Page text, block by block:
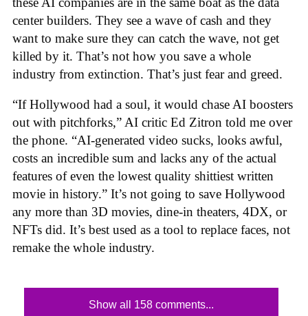
center builders. They see a wave of cash and they
want to make sure they can catch the wave, not get
killed by it. That’s not how you save a whole
industry from extinction. That’s just fear and greed.
“If Hollywood had a soul, it would chase AI boosters
out with pitchforks,” AI critic Ed Zitron told me over
the phone. “AI-generated video sucks, looks awful,
costs an incredible sum and lacks any of the actual
features of even the lowest quality shittiest written
movie in history.” It’s not going to save Hollywood
any more than 3D movies, dine-in theaters, 4DX, or
NFTs did. It’s best used as a tool to replace faces, not
remake the whole industry.
Show all 158 comments...